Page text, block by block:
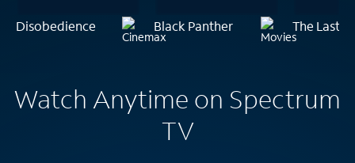
Disobedience Black Panther The Last
Watch Anytime on Spectrum
TV